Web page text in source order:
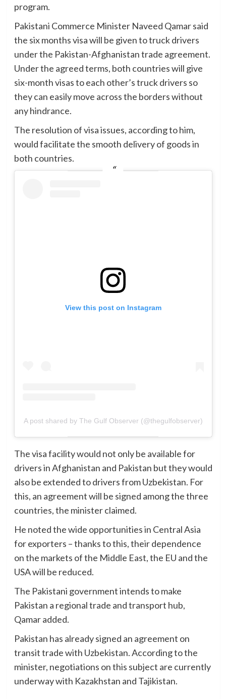
program.
Pakistani Commerce Minister Naveed Qamar said
the six months visa will be given to truck drivers
under the Pakistan-Afghanistan trade agreement.
Under the agreed terms, both countries will give
six-month visas to each other’s truck drivers so
they can easily move across the borders without
any hindrance.
The resolution of visa issues, according to him,
would facilitate the smooth delivery of goods in
both countries.
View this post on Instagram
A post shared by The Gulf Observer (@thegulfobserver)
The visa facility would not only be available for
drivers in Afghanistan and Pakistan but they would
also be extended to drivers from Uzbekistan. For
this, an agreement will be signed among the three
countries, the minister claimed.
He noted the wide opportunities in Central Asia
for exporters – thanks to this, their dependence
on the markets of the Middle East, the EU and the
USA will be reduced.
The Pakistani government intends to make
Pakistan a regional trade and transport hub,
Qamar added.
Pakistan has already signed an agreement on
transit trade with Uzbekistan. According to the
minister, negotiations on this subject are currently
underway with Kazakhstan and Tajikistan.